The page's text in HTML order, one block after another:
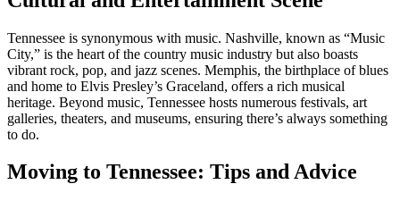
Tennessee is synonymous with music. Nashville, known as “Music
City,” is the heart of the country music industry but also boasts
vibrant rock, pop, and jazz scenes. Memphis, the birthplace of blues
and home to Elvis Presley’s Graceland, offers a rich musical
heritage. Beyond music, Tennessee hosts numerous festivals, art
galleries, theaters, and museums, ensuring there’s always something
to do.
Moving to Tennessee: Tips and Advice